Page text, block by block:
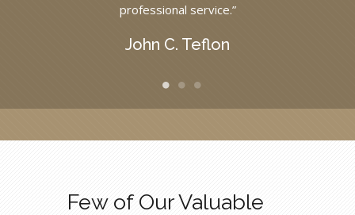
professional service.”
John C. Teflon
Few of Our Valuable